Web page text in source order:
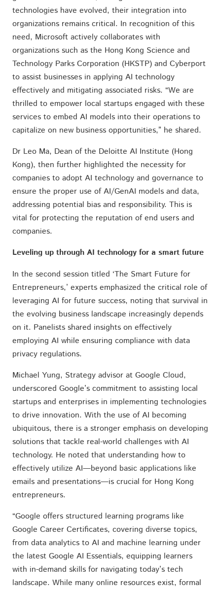
technologies have evolved, their integration into
organizations remains critical. In recognition of this
need, Microsoft actively collaborates with
organizations such as the Hong Kong Science and
Technology Parks Corporation (HKSTP) and Cyberport
to assist businesses in applying AI technology
effectively and mitigating associated risks. “We are
thrilled to empower local startups engaged with these
services to embed AI models into their operations to
capitalize on new business opportunities,” he shared.
Dr Leo Ma, Dean of the Deloitte AI Institute (Hong
Kong), then further highlighted the necessity for
companies to adopt AI technology and governance to
ensure the proper use of AI/GenAI models and data,
addressing potential bias and responsibility. This is
vital for protecting the reputation of end users and
companies.
Leveling up through AI technology for a smart future
In the second session titled ‘The Smart Future for
Entrepreneurs,’ experts emphasized the critical role of
leveraging AI for future success, noting that survival in
the evolving business landscape increasingly depends
on it. Panelists shared insights on effectively
employing AI while ensuring compliance with data
privacy regulations.
Michael Yung, Strategy advisor at Google Cloud,
underscored Google’s commitment to assisting local
startups and enterprises in implementing technologies
to drive innovation. With the use of AI becoming
ubiquitous, there is a stronger emphasis on developing
solutions that tackle real-world challenges with AI
technology. He noted that understanding how to
effectively utilize AI—beyond basic applications like
emails and presentations—is crucial for Hong Kong
entrepreneurs.
“Google offers structured learning programs like
Google Career Certificates, covering diverse topics,
from data analytics to AI and machine learning under
the latest Google AI Essentials, equipping learners
with in-demand skills for navigating today’s tech
landscape. While many online resources exist, formal